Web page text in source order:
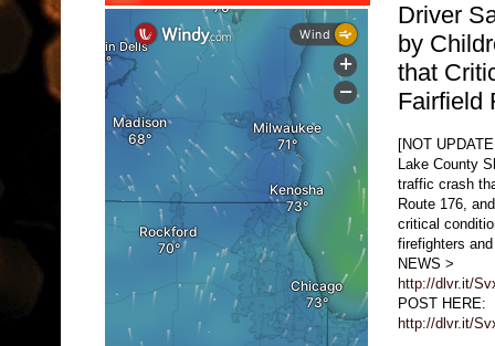
Driver
by
that
Fairfield
[NOT
Lake County
traffic crash
Route 176,
critical
firefighters
NEWS >
http://dlvr.it/
POST HERE:
http://dlvr.it/